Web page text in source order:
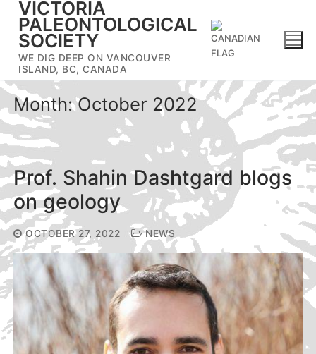
Skip
content
VICTORIA
PALEONTOLOGICAL
SOCIETY
WE DIG DEEP ON VANCOUVER
ISLAND, BC, CANADA
Month:October 2022
Prof. Shahin Dashtgard blogs
on geology
OCTOBER 27, 2022 NEWS